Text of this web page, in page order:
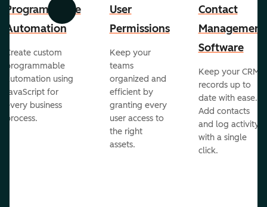
Previous Next
Programmable
Automation
Create custom
programmable
automation using
JavaScript for
every business
process.
User
Permissions
Keep your
teams
organized and
efficient by
granting every
user access to
the right
assets.
Contact
Management
Software
Keep your CRM
records up to
date with ease.
Add contacts
and log activity
with a single
click.